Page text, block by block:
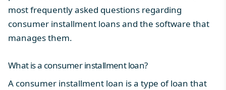
most frequently asked questions regarding
consumer installment loans and the software that
manages them.
What is a consumer installment loan?
A consumer installment loan is a type of loan that